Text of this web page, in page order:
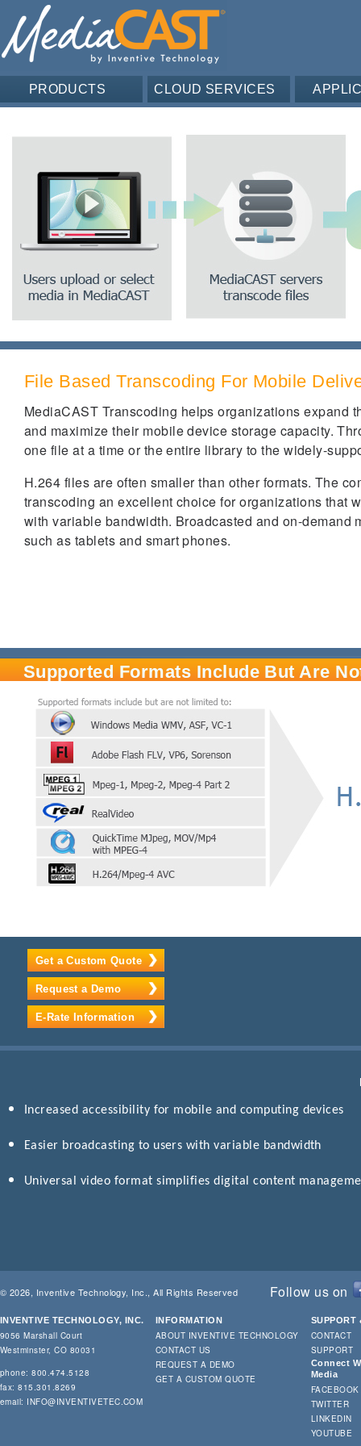
PRODUCTS CLOUD SERVICES
File Based Transcoding For Mobile
MediaCAST Transcoding helps organizations expand
and maximize their mobile device storage capacity.
one file at a time or the entire library to the widely-
H.264 files are often smaller than other formats. The
transcoding an excellent choice for organizations that
with variable bandwidth. Broadcasted and on-
such as tablets and smart phones.
Supported Formats Include But Are
Get a Custom Quote
Request a Demo
E-Rate Information
Increased accessibility for mobile and computing devices
Easier broadcasting to users with variable bandwidth
Universal video format simplifies digital content
© 2026, Inventive Technology, Inc., All Rights Reserved Follow us on
INVENTIVE TECHNOLOGY, INC.
9056 Marshall Court
Westminster, CO 80031
phone: 800.474.5128
fax: 815.301.8269
email: INFO@INVENTIVETEC.COM
INFORMATION
ABOUT INVENTIVE TECHNOLOGY
CONTACT US
REQUEST A DEMO
GET A CUSTOM QUOTE
SUPPORT
CONTACT
SUPPORT
Connect
Media
FACEBOOK
TWITTER
LINKEDIN
YOUTUBE